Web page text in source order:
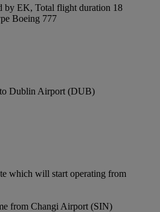
by EK, Total flight duration 18
Boeing 777
Dublin Airport (DUB)
which will start operating from
from Changi Airport (SIN)